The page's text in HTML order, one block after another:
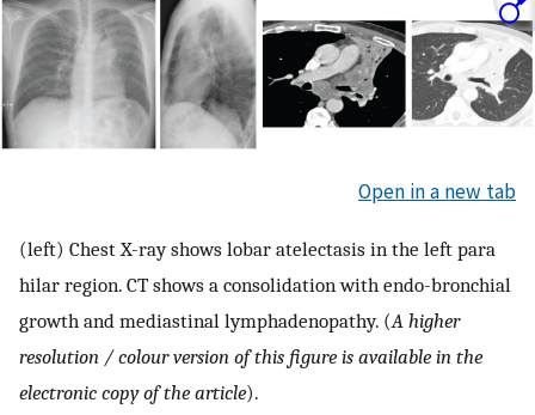
Open in a new tab
(left) Chest X-ray shows lobar atelectasis in the left para
hilar region. CT shows a consolidation with endo-bronchial
growth and mediastinal lymphadenopathy. (A higher
resolution / colour version of this figure is available in the
electronic copy of the article).